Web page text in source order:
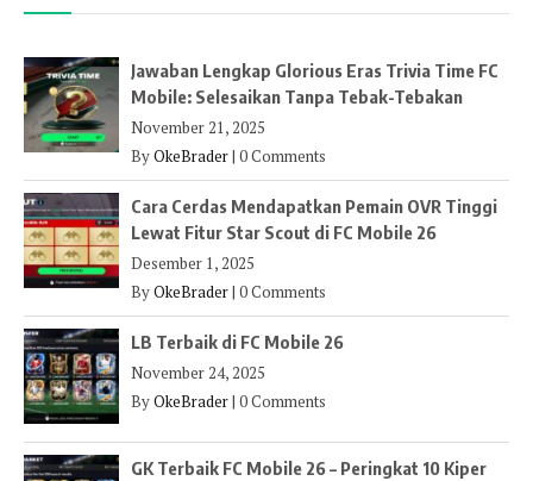
Jawaban Lengkap Glorious Eras Trivia Time FC
Mobile: Selesaikan Tanpa Tebak-Tebakan
November 21, 2025
ByOkeBrader| 0 Comments
Cara Cerdas Mendapatkan Pemain OVR Tinggi
Lewat Fitur Star Scout di FC Mobile 26
Desember 1, 2025
ByOkeBrader| 0 Comments
LB Terbaik di FC Mobile 26
November 24, 2025
ByOkeBrader| 0 Comments
GK Terbaik FC Mobile 26 – Peringkat 10 Kiper